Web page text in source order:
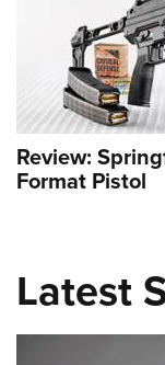
Review:
Format Pistol
Latest